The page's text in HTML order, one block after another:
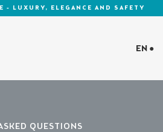
- LUXURY, ELEGANCE AND SAFETY
EN ●
QUESTIONS